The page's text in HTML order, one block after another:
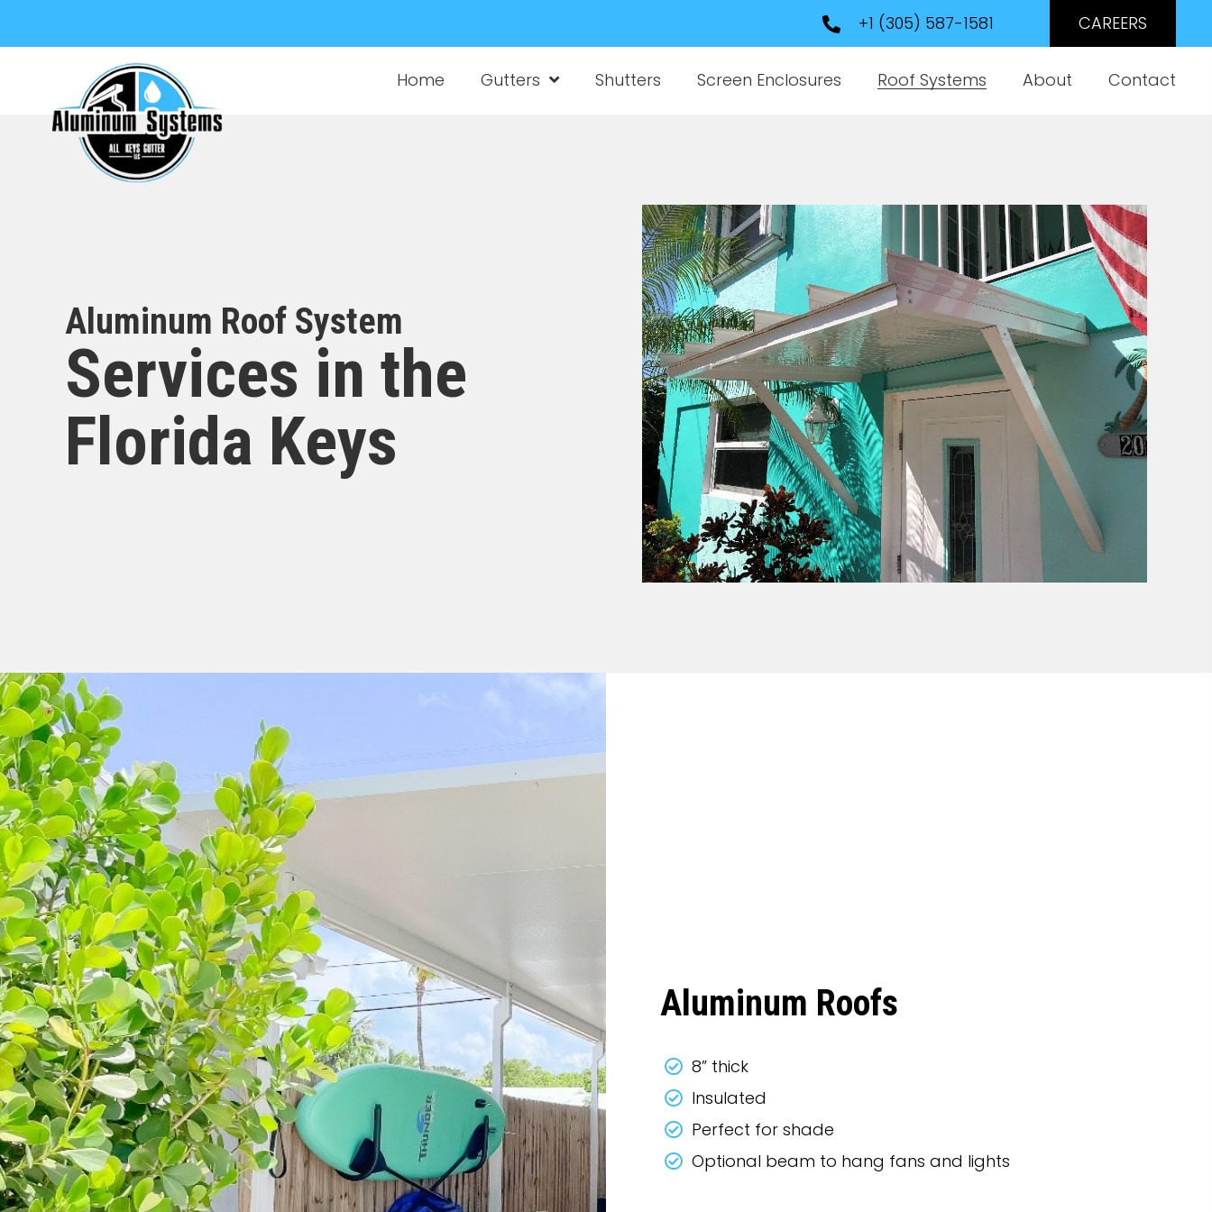
+1 (305) 587-1581 CAREERS
Home Gutters Shutters Screen Enclosures Roof Systems About Contact
Aluminum Roof System
Services in the
Florida Keys
Aluminum Roofs
8” thick
Insulated
Perfect for shade
Optional beam to hang fans and lights